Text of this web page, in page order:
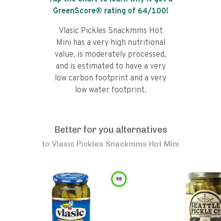
GreenScore® rating of 64/100!
Vlasic Pickles Snackmms Hot
Mini has a very high nutritional
value, is moderately processed,
and is estimated to have a very
low carbon footprint and a very
low water footprint.
Better for you alternatives
to Vlasic Pickles Snackmms Hot Mini
98